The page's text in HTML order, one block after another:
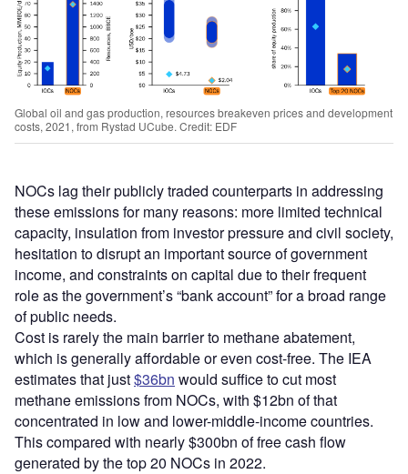
Global oil and gas production, resources breakeven prices and development
costs, 2021, from Rystad UCube. Credit: EDF
NOCs lag their publicly traded counterparts in addressing
these emissions for many reasons: more limited technical
capacity, insulation from investor pressure and civil society,
hesitation to disrupt an important source of government
income, and constraints on capital due to their frequent
role as the government’s “bank account” for a broad range
of public needs.
Cost is rarely the main barrier to methane abatement,
which is generally affordable or even cost-free. The IEA
estimates that just$36bn would suffice to cut most
methane emissions from NOCs, with $12bn of that
concentrated in low and lower-middle-income countries.
This compared with nearly $300bn of free cash flow
generated by the top 20 NOCs in 2022.